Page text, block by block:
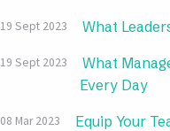
19 Sept 2023 What
19 Sept 2023
What
Every Day
08 Mar 2023
Equip Your